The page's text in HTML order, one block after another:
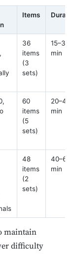
Items
36
items
(3
sets)
15–30
min
60
items
(5
sets)
20–45
min
48
items
(2
sets)
40–60
min
maintain
difficulty